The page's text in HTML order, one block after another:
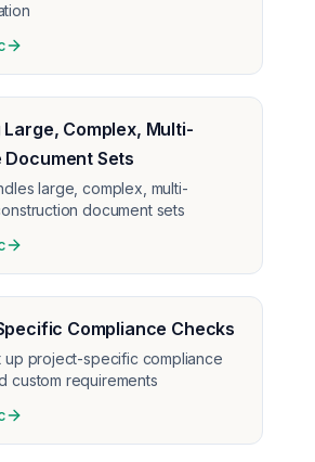
Large, Complex, Multi-
Document Sets
large, complex, multi-
document sets
Compliance Checks
up project-specific compliance
custom requirements